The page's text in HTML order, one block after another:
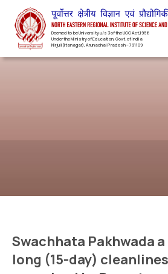
Deemed to be University u/s 3 of the UGC Act,1956
Under the Ministry of Education, Govt. of India
Nirjuli(Itanagar), Arunachal Pradesh – 791109
Swachhata Pakhwada
long (15-day)